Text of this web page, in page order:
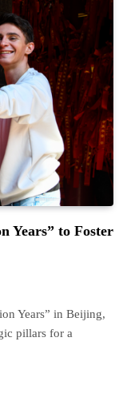
Years” to Foster
Years” in Beijing,
pillars for a